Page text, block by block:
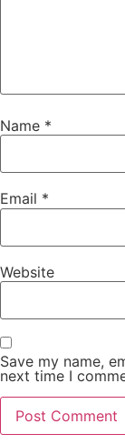
Name *
Email *
Website
Save my name,
next time I